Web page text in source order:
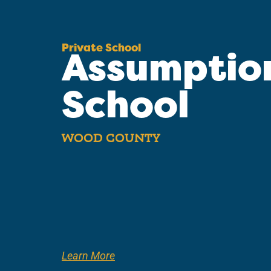
Private School
School
WOOD COUNTY
Learn More